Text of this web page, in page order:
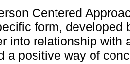
Centered
form, developed
into relationship with
a positive way of